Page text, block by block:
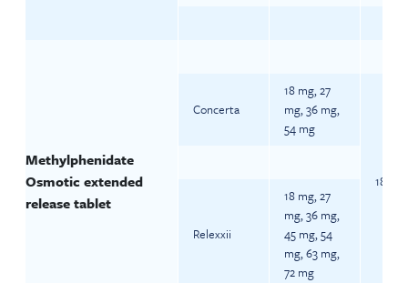
Methylphenidate
Osmotic extended
release tablet
Concerta
18 mg, 27
mg, 36 mg,
54 mg
18
Relexxii
18 mg, 27
mg, 36 mg,
45 mg, 54
mg, 63 mg,
72 mg